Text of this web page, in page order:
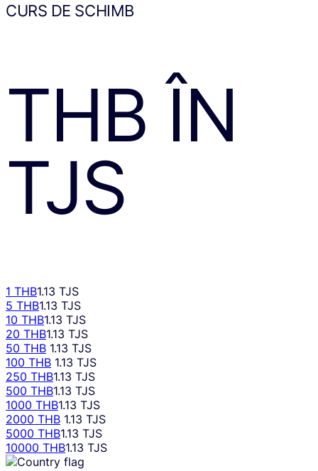
CURS DE SCHIMB
THB ÎN
TJS
1 THB1.13 TJS
5 THB1.13 TJS
10 THB1.13 TJS
20 THB1.13 TJS
50 THB 1.13 TJS
100 THB 1.13 TJS
250 THB1.13 TJS
500 THB1.13 TJS
1000 THB1.13 TJS
2000 THB 1.13 TJS
5000 THB1.13 TJS
10000 THB1.13 TJS